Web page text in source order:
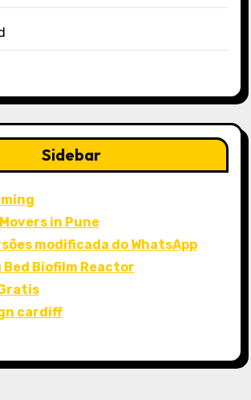
Sidebar
in Pune
modificada do WhatsApp
Bed Biofilm Reactor
cardiff